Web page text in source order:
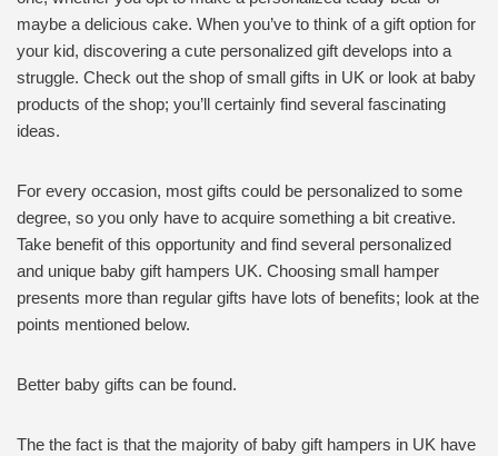
maybe a delicious cake. When you’ve to think of a gift option for
your kid, discovering a cute personalized gift develops into a
struggle. Check out the shop of small gifts in UK or look at baby
products of the shop; you’ll certainly find several fascinating
ideas.
For every occasion, most gifts could be personalized to some
degree, so you only have to acquire something a bit creative.
Take benefit of this opportunity and find several personalized
and unique baby gift hampers UK. Choosing small hamper
presents more than regular gifts have lots of benefits; look at the
points mentioned below.
Better baby gifts can be found.
The the fact is that the majority of baby gift hampers in UK have